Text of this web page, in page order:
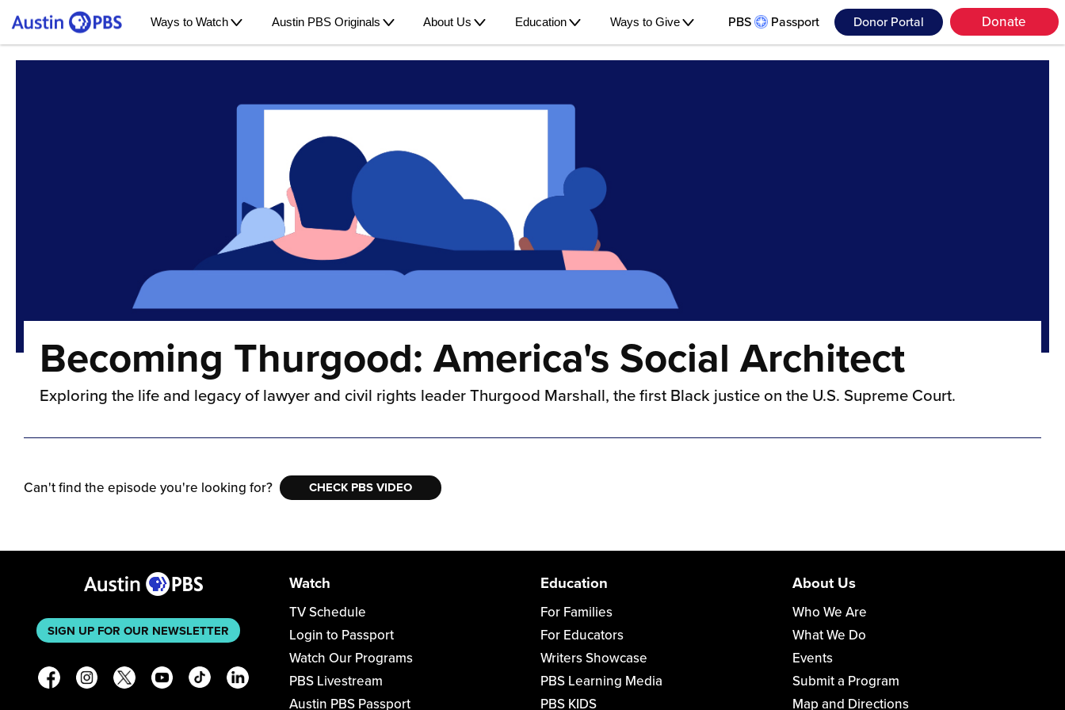
Ways to Watch Austin PBS Originals About Us Education Ways to Give PBS Passport Donor Portal Donate
Becoming Thurgood: America's Social Architect
Exploring the life and legacy of lawyer and civil rights leader Thurgood Marshall, the first Black justice on the U.S. Supreme Court.
Can't find the episode you're looking for? CHECK PBS VIDEO
SIGN UP FOR OUR NEWSLETTER
Watch
TV Schedule
Login to Passport
Watch Our Programs
PBS Livestream
Austin PBS Passport
Education
For Families
For Educators
Writers Showcase
PBS Learning Media
PBS KIDS
About Us
Who We Are
What We Do
Events
Submit a Program
Map and Directions